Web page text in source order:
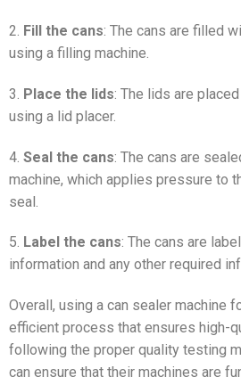
2. Fill the cans: The cans are filled
using a filling machine.
3. Place the lids: The lids are
using a lid placer.
4. Seal the cans: The cans are
machine, which applies pressure to
seal.
5. Label the cans: The cans are
information and any other required
Overall, using a can sealer machine
efficient process that ensures high-
following the proper quality testing
can ensure that their machines are